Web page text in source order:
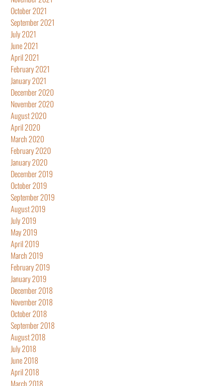
October 2021
September 2021
July 2021
June 2021
April 2021
February 2021
January 2021
December 2020
November 2020
August 2020
April 2020
March 2020
February 2020
January 2020
December 2019
October 2019
September 2019
August 2019
July 2019
May 2019
April 2019
March 2019
February 2019
January 2019
December 2018
November 2018
October 2018
September 2018
August 2018
July 2018
June 2018
April 2018
March 2018